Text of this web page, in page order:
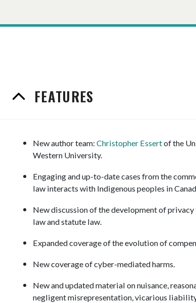
FEATURES
New author team: Christopher Essertof the
Western University.
Engaging and up-to-date cases from the
law interacts with Indigenous peoples in
New discussion of the development of
law and statute law.
Expanded coverage of the evolution of
New coverage of cyber-mediated harms.
New and updated material on nuisance,
negligent misrepresentation, vicarious